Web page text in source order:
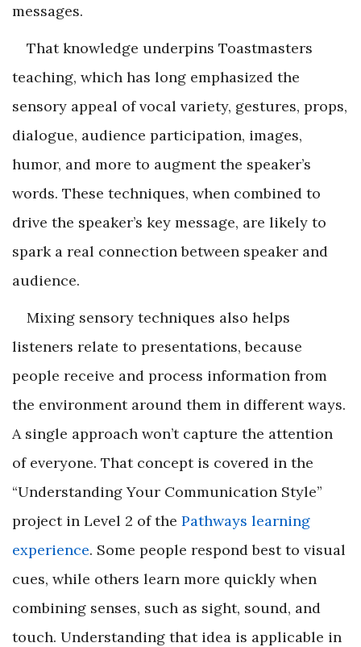
messages.
That knowledge underpins Toastmasters
teaching, which has long emphasized the
sensory appeal of vocal variety, gestures, props,
dialogue, audience participation, images,
humor, and more to augment the speaker’s
words. These techniques, when combined to
drive the speaker’s key message, are likely to
spark a real connection between speaker and
audience.
Mixing sensory techniques also helps
listeners relate to presentations, because
people receive and process information from
the environment around them in different ways.
A single approach won’t capture the attention
of everyone. That concept is covered in the
“Understanding Your Communication Style”
project in Level 2 of the Pathways learning
experience. Some people respond best to visual
cues, while others learn more quickly when
combining senses, such as sight, sound, and
touch. Understanding that idea is applicable in